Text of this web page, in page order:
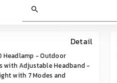
search
Detail
Headlamp - Outdoor
with Adjustable Headband -
with 7 Modes and